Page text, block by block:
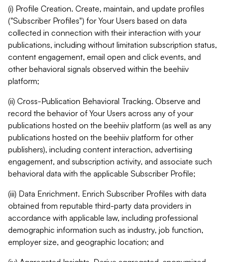
(i) Profile Creation. Create, maintain, and update profiles
("Subscriber Profiles") for Your Users based on data
collected in connection with their interaction with your
publications, including without limitation subscription status,
content engagement, email open and click events, and
other behavioral signals observed within the beehiiv
platform;
(ii) Cross-Publication Behavioral Tracking. Observe and
record the behavior of Your Users across any of your
publications hosted on the beehiiv platform (as well as any
publications hosted on the beehiiv platform for other
publishers), including content interaction, advertising
engagement, and subscription activity, and associate such
behavioral data with the applicable Subscriber Profile;
(iii) Data Enrichment. Enrich Subscriber Profiles with data
obtained from reputable third-party data providers in
accordance with applicable law, including professional
demographic information such as industry, job function,
employer size, and geographic location; and